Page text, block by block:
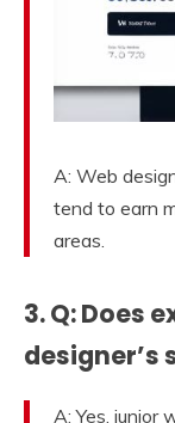
A: Web
tend to earn
areas.
3. Q: Does
designer’s
A: Yes, junior